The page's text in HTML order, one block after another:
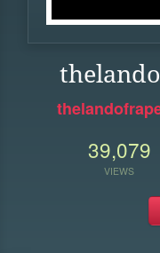
39,079
VIEWS